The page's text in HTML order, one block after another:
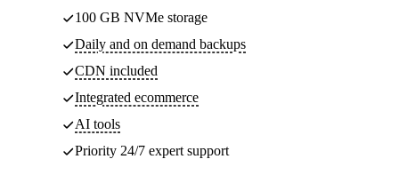
100 GB NVMe storage
Daily and on demand backups
CDN included
Integrated ecommerce
AI tools
Priority 24/7 expert support